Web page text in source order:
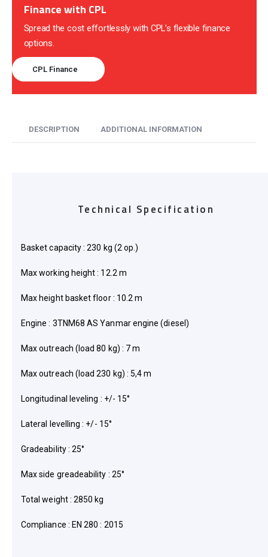
Finance with CPL
Spread the cost effortlessly with CPL’s flexible finance
options.
CPL Finance
DESCRIPTION ADDITIONAL INFORMATION
Technical Specification
Basket capacity : 230 kg (2 op.)
Max working height : 12.2 m
Max height basket floor : 10.2 m
Engine : 3TNM68 AS Yanmar engine (diesel)
Max outreach (load 80 kg) : 7 m
Max outreach (load 230 kg) : 5,4 m
Longitudinal leveling : +/- 15°
Lateral levelling : +/- 15°
Gradeability : 25°
Max side greadeability : 25°
Total weight : 2850 kg
Compliance : EN 280 : 2015